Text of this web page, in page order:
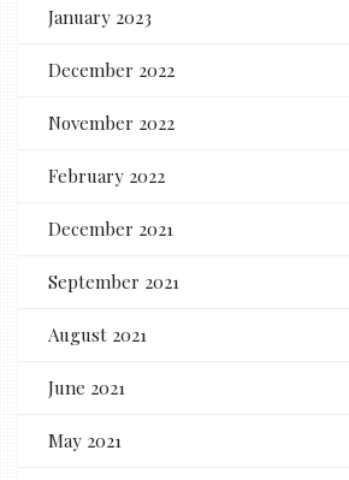
January 2023
December 2022
November 2022
February 2022
December 2021
September 2021
August 2021
June 2021
May 2021